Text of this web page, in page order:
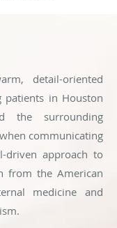
detail-oriented
patients in Houston
the surrounding
communicating
driven approach to
from the American
medicine and